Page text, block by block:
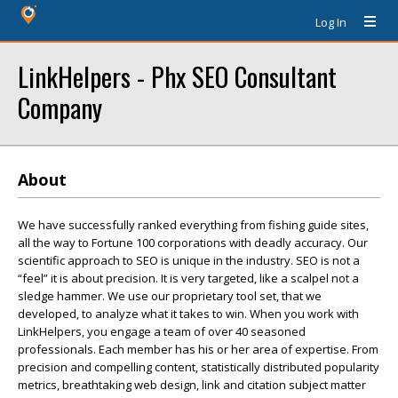
Log In
LinkHelpers - Phx SEO Consultant
Company
About
We have successfully ranked everything from fishing guide sites,
all the way to Fortune 100 corporations with deadly accuracy. Our
scientific approach to SEO is unique in the industry. SEO is not a
“feel” it is about precision. It is very targeted, like a scalpel not a
sledge hammer. We use our proprietary tool set, that we
developed, to analyze what it takes to win. When you work with
LinkHelpers, you engage a team of over 40 seasoned
professionals. Each member has his or her area of expertise. From
precision and compelling content, statistically distributed popularity
metrics, breathtaking web design, link and citation subject matter